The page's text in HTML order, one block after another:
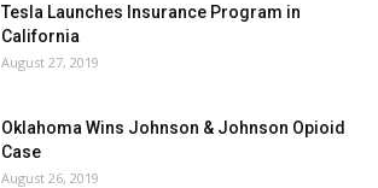
Tesla Launches Insurance Program in
California
August 27, 2019
Oklahoma Wins Johnson & Johnson Opioid
Case
August 26, 2019